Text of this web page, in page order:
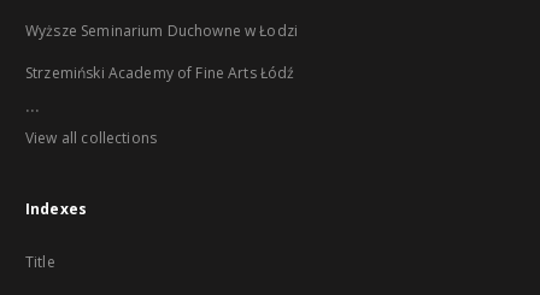
Wyższe Seminarium Duchowne w Łodzi
Strzemiński Academy of Fine Arts Łódź
...
View all collections
Indexes
Title